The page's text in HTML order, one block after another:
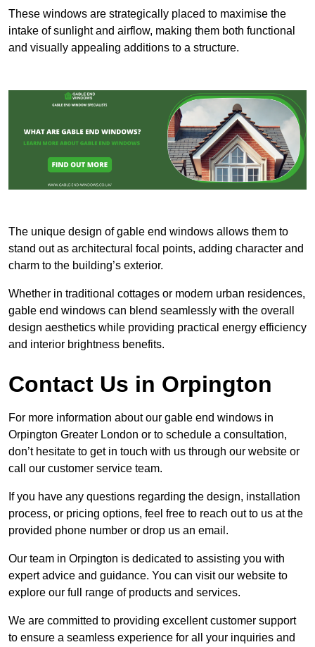
These windows are strategically placed to maximise the
intake of sunlight and airflow, making them both functional
and visually appealing additions to a structure.
The unique design of gable end windows allows them to
stand out as architectural focal points, adding character and
charm to the building’s exterior.
Whether in traditional cottages or modern urban residences,
gable end windows can blend seamlessly with the overall
design aesthetics while providing practical energy efficiency
and interior brightness benefits.
Contact Us in Orpington
For more information about our gable end windows in
Orpington Greater London or to schedule a consultation,
don’t hesitate to get in touch with us through our website or
call our customer service team.
If you have any questions regarding the design, installation
process, or pricing options, feel free to reach out to us at the
provided phone number or drop us an email.
Our team in Orpington is dedicated to assisting you with
expert advice and guidance. You can visit our website to
explore our full range of products and services.
We are committed to providing excellent customer support
to ensure a seamless experience for all your inquiries and